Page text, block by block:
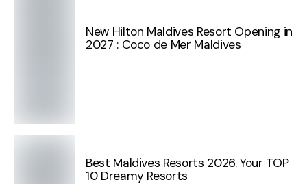
New Hilton Maldives Resort Opening in
2027 : Coco de Mer Maldives
Best Maldives Resorts 2026. Your TOP
10 Dreamy Resorts